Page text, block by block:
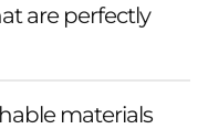
are perfectly
materials